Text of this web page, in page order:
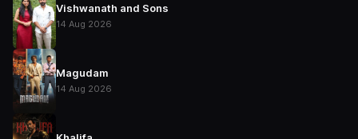
Vishwanath and Sons
14 Aug 2026
Magudam
14 Aug 2026